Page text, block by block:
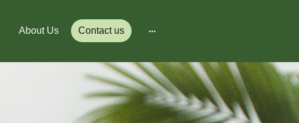
About Us Contact us